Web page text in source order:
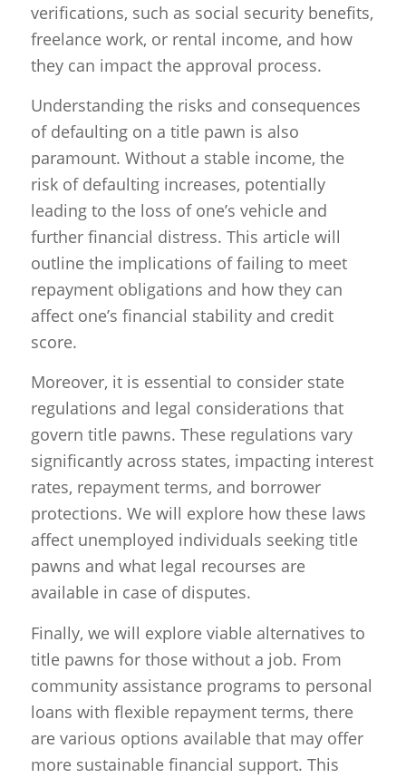
verifications, such as social security benefits,
freelance work, or rental income, and how
they can impact the approval process.
Understanding the risks and consequences
of defaulting on a title pawn is also
paramount. Without a stable income, the
risk of defaulting increases, potentially
leading to the loss of one’s vehicle and
further financial distress. This article will
outline the implications of failing to meet
repayment obligations and how they can
affect one’s financial stability and credit
score.
Moreover, it is essential to consider state
regulations and legal considerations that
govern title pawns. These regulations vary
significantly across states, impacting interest
rates, repayment terms, and borrower
protections. We will explore how these laws
affect unemployed individuals seeking title
pawns and what legal recourses are
available in case of disputes.
Finally, we will explore viable alternatives to
title pawns for those without a job. From
community assistance programs to personal
loans with flexible repayment terms, there
are various options available that may offer
more sustainable financial support. This